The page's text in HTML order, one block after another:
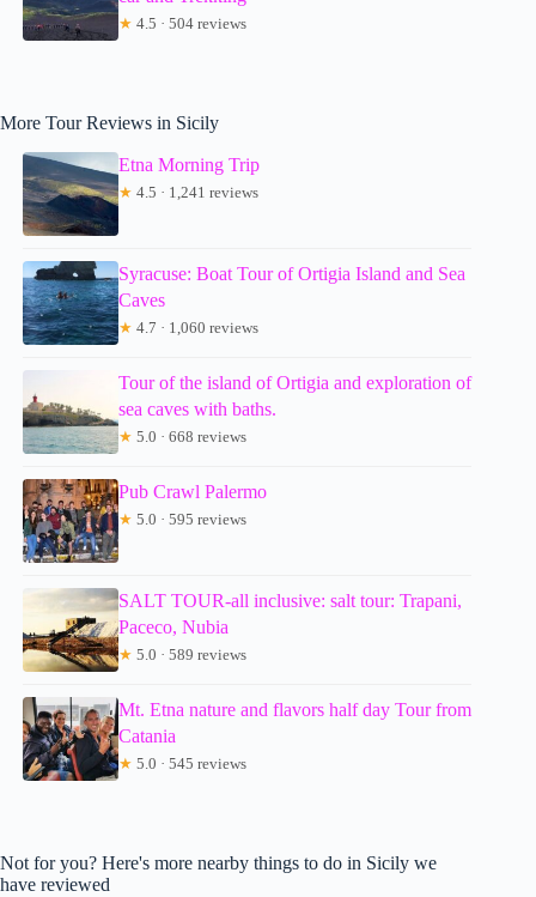
★ 4.5 · 504 reviews
More Tour Reviews in Sicily
Etna Morning Trip
★ 4.5 · 1,241 reviews
Syracuse: Boat Tour of Ortigia Island and Sea
Caves
★ 4.7 · 1,060 reviews
Tour of the island of Ortigia and exploration of
sea caves with baths.
★ 5.0 · 668 reviews
Pub Crawl Palermo
★ 5.0 · 595 reviews
SALT TOUR-all inclusive: salt tour: Trapani,
Paceco, Nubia
★ 5.0 · 589 reviews
Mt. Etna nature and flavors half day Tour from
Catania
★ 5.0 · 545 reviews
Not for you? Here's more nearby things to do in Sicily we
have reviewed